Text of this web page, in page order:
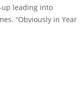
up leading into
“Obviously in Year